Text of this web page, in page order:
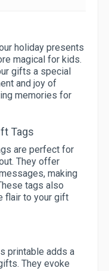
holiday presents
magical for kids.
gifts a special
and joy of
memories for
Tags
are perfect for
They offer
making
tags also
flair to your gift
printable adds a
They evoke